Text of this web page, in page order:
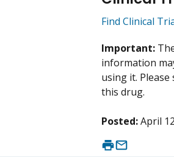
Find Clinical
Important:
information
using it.
this drug.
Posted:April